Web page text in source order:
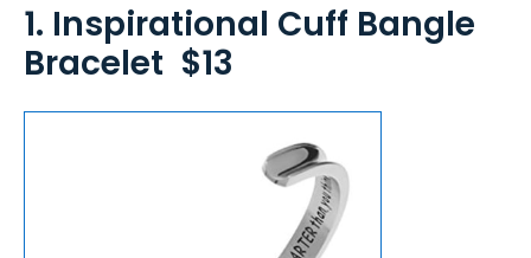
1. Inspirational Cuff Bangle
Bracelet $13